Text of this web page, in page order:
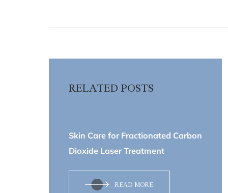
RELATED POSTS
Skin Care for Fractionated Carbon
Dioxide Laser Treatment
READ MORE